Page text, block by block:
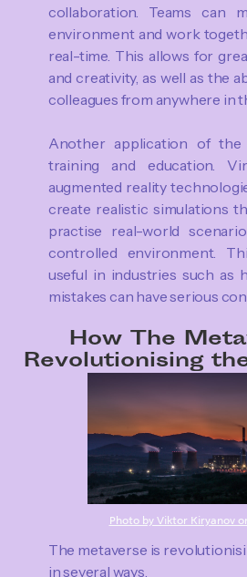
collaboration. Teams can
environment and work
real-time. This allows for
and creativity, as well as the
colleagues from anywhere in
Another application of the
training and education.
augmented reality
create realistic simulations
practise real-world
controlled environment.
useful in industries such as
mistakes can have serious
How The
Revolutionising
Photo by Viktor Kiryanov
The metaverse is
in several ways.